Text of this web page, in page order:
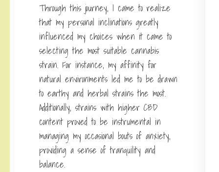
Through this journey, I came to realize
that my personal inclinations greatly
influenced my choices when it came to
selecting the most suitable cannabis
strain. For instance, my affinity for
natural environments led me to be drawn
to earthy and herbal strains the most.
Additionally, strains with higher CBD
content proved to be instrumental in
managing my occasional bouts of anxiety,
providing a sense of tranquility and
balance.